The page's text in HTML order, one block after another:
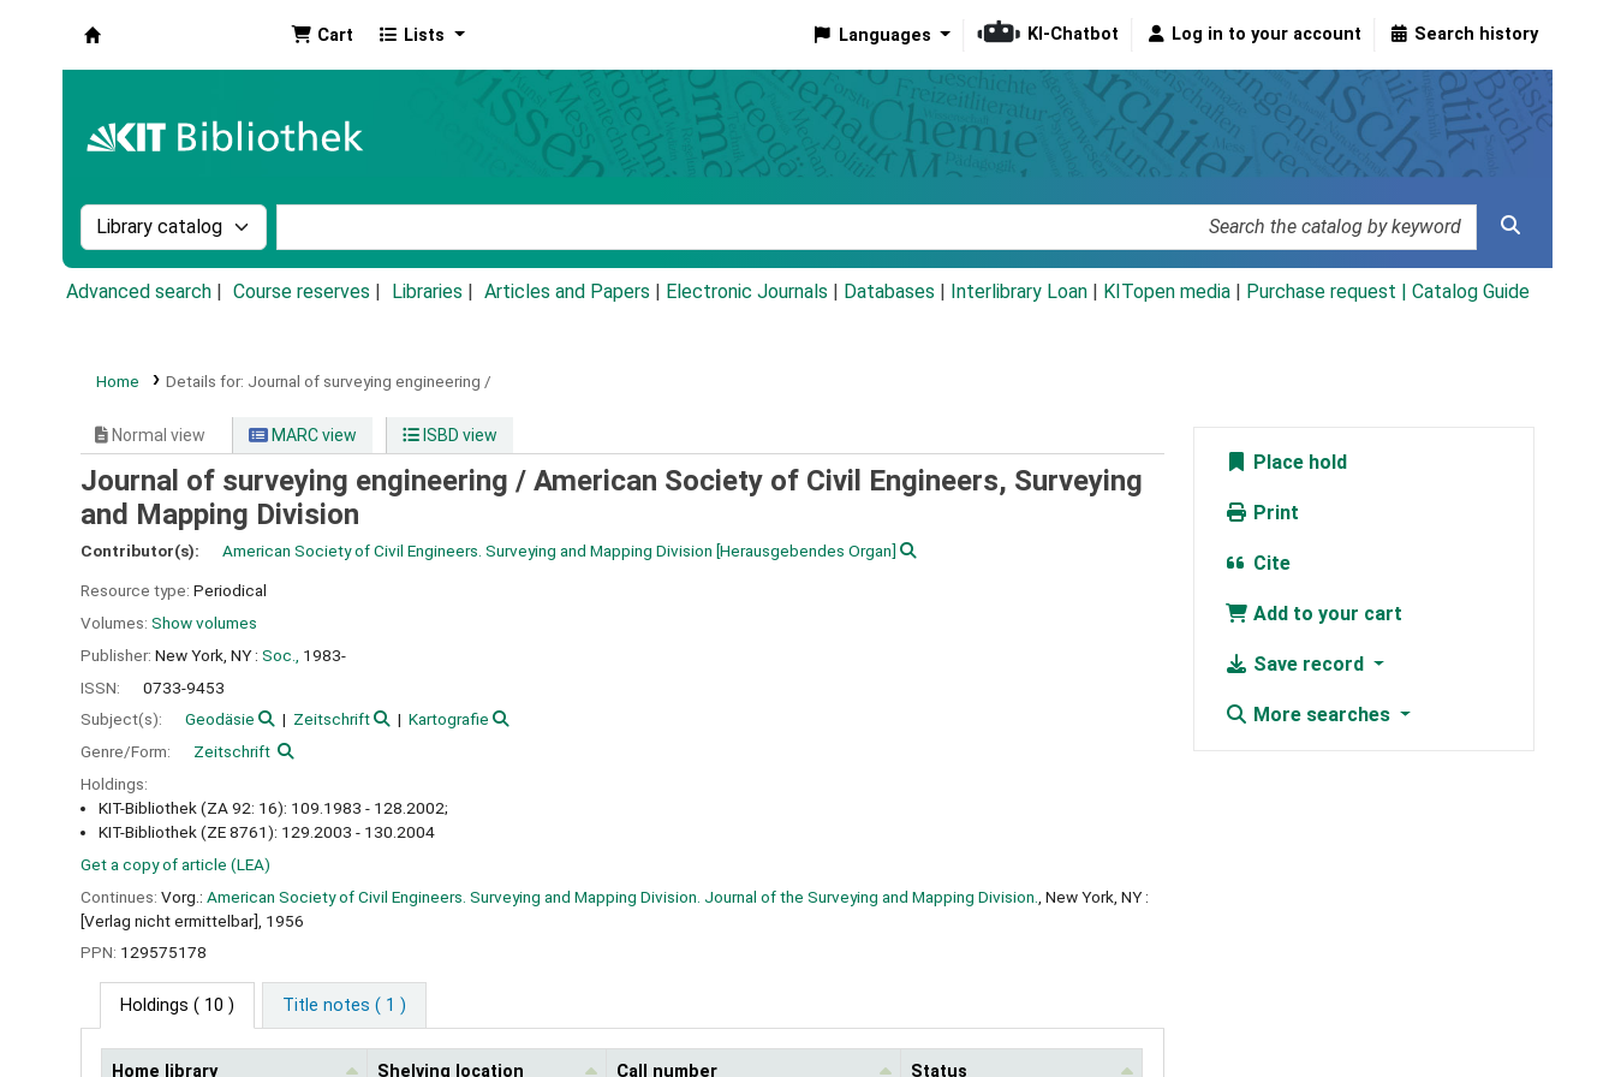
Cart Lists Languages KI-Chatbot Log in to your account Search history
Search the catalog by:
Advanced search Course reserves Libraries Articles and Papers Electronic Journals Databases Interlibrary Loan KITopen media Purchase request | Catalog Guide
Home Details for: Journal of surveying engineering /
Normal view MARC view ISBD view
Journal of surveying engineering / American Society of Civil Engineers, Surveying
and Mapping Division
Contributor(s): American Society of Civil Engineers. Surveying and Mapping Division [Herausgebendes Organ]
Resource type: Periodical
Volumes: Show volumes
Publisher: New York, NY : Soc.,
1983-
ISSN:
0733-9453
Subject(s):
Geodäsie Zeitschrift
Kartografie
Genre/Form:
Zeitschrift
Holdings:
KIT-Bibliothek (ZA 92: 16): 109.1983 - 128.2002;
KIT-Bibliothek (ZE 8761): 129.2003 - 130.2004
Get a copy of article (LEA)
Continues: Vorg.: American Society of Civil Engineers. Surveying and Mapping Division. Journal of the Surveying and Mapping Division.
, New York, NY :
[Verlag nicht ermittelbar], 1956
PPN: 129575178
Holdings ( 10 ) Title notes ( 1 )
Home library Shelving location Call number Status
Place hold
Print
Cite
Add to your cart
Save record
More searches